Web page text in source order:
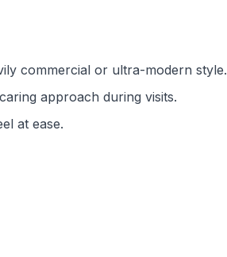
commercial or ultra-modern style.
approach during visits.
at ease.